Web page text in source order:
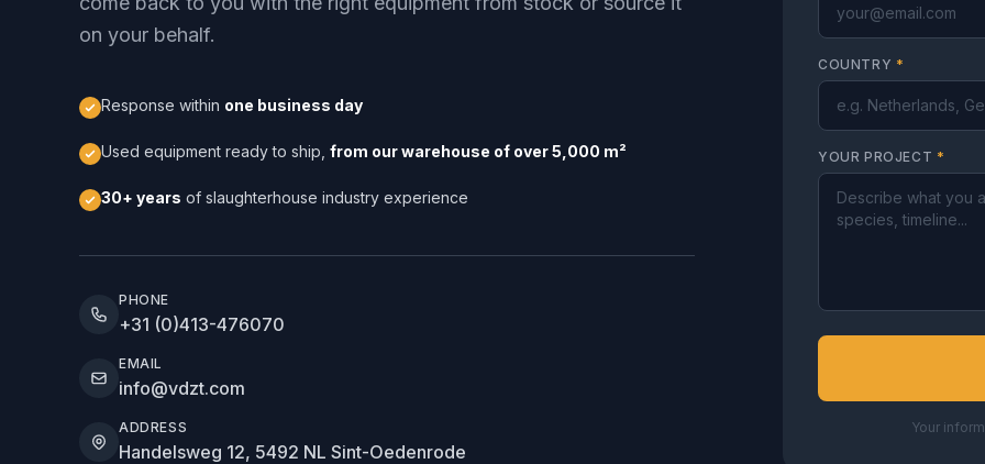
on your behalf.
Response within one business day
Used equipment ready to ship, from our warehouse of over 5,000 m²
30+ years of slaughterhouse industry experience
PHONE
+31 (0)413-476070
EMAIL
info@vdzt.com
ADDRESS
Handelsweg 12, 5492 NL Sint-Oedenrode
COUNTRY *
YOUR PROJECT *
Your